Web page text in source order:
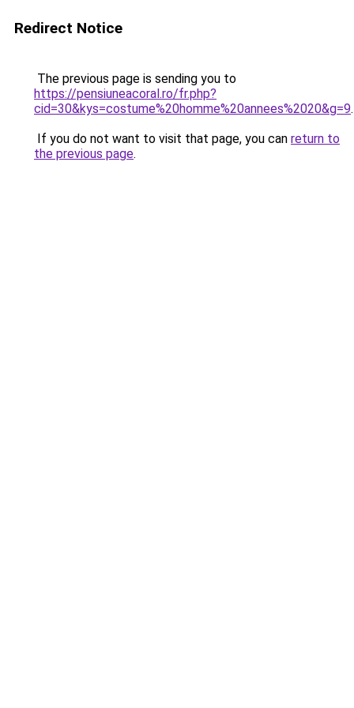
Redirect Notice
The previous page is sending you to
https://pensiuneacoral.ro/fr.php?
cid=30&kys=costume%20homme%20annees%2020&g=9.
If you do not want to visit that page, you can return to
the previous page.